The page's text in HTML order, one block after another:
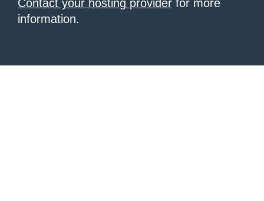
Contact your hosting provider for more
information.